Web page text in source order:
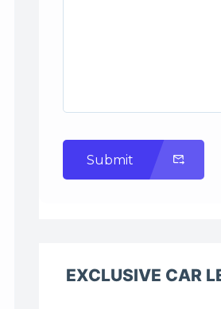
Submit
EXCLUSIVE CAR